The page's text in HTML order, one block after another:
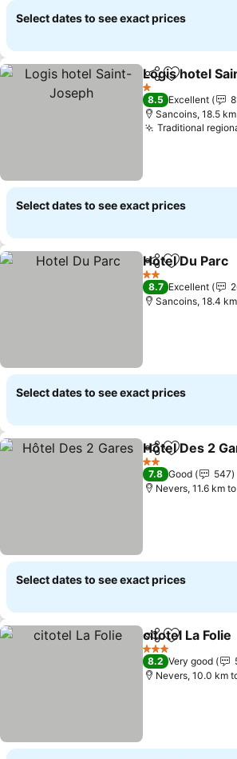
Select dates to see exact prices
ShareAdd to
Logis hotel
1 Stars
8.5 Excellent
Sancoins, 18.5
Traditional
Select dates to see exact prices
ShareAdd to
Hotel Du Parc
2 Stars
8.7 Excellent
Sancoins, 18.4
Select dates to see exact prices
ShareAdd to
Hôtel Des 2
2 Stars
7.8 Good
547
Nevers, 11.6 km
Select dates to see exact prices
ShareAdd to
citotel La Folie
3 Stars
8.2 Very good
Nevers, 10.0 km